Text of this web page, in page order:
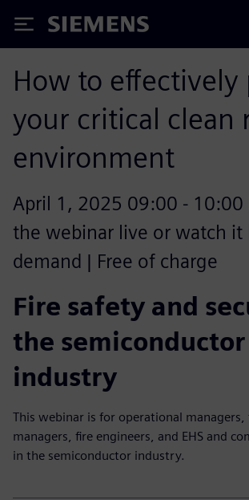
Siemens
How to effectively
your critical clean
environment
April 1, 2025 09:00 - 10:00
the webinar live or watch it
demand | Free of charge
Fire safety and
the semiconductor
industry
This webinar is for operational
managers, fire engineers, and EHS and
in the semiconductor industry.